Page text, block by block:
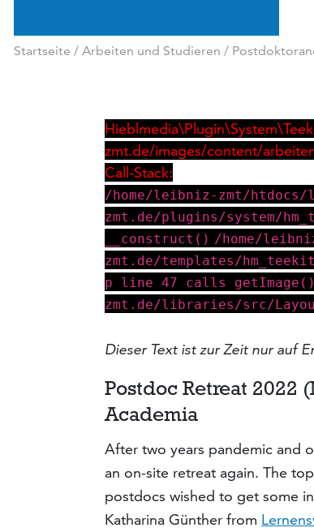
Startseite / Arbeiten und Studieren /
zmt.de/images/content/
Call-Stack:
/home/leibniz-zmt/
zmt.de/plugins/system/
__construct() /home/
zmt.de/templates/
p line 47 calls getImage()
zmt.de/libraries/src/
Dieser Text ist zur Zeit nur auf
Postdoc Retreat 2022
Academia
After two years pandemic and
an on-site retreat again. The
postdocs wished to get some
Katharina Günther from